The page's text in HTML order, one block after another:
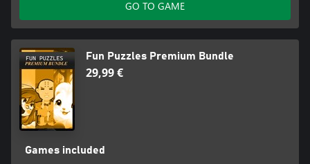
GO TO GAME
Fun Puzzles Premium Bundle
29,99 €
Games included